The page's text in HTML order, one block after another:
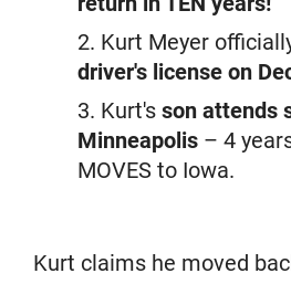
Kurt Meyer
driver's license on
Kurt's son attends
Minneapolis – 4
MOVES to Iowa.
Kurt claims he moved